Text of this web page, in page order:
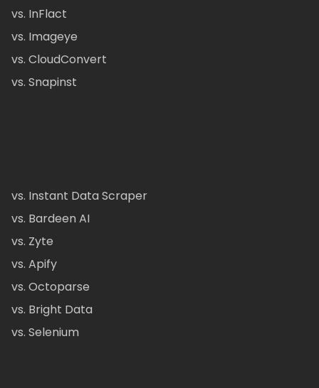
vs. InFlact
vs. Imageye
vs. CloudConvert
vs. Snapinst
vs. Instant Data Scraper
vs. Bardeen AI
vs. Zyte
vs. Apify
vs. Octoparse
vs. Bright Data
vs. Selenium